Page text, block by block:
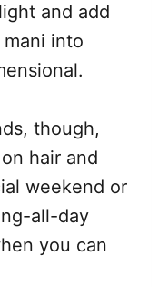
and add
into
though,
hair and
weekend or
all-day
you can